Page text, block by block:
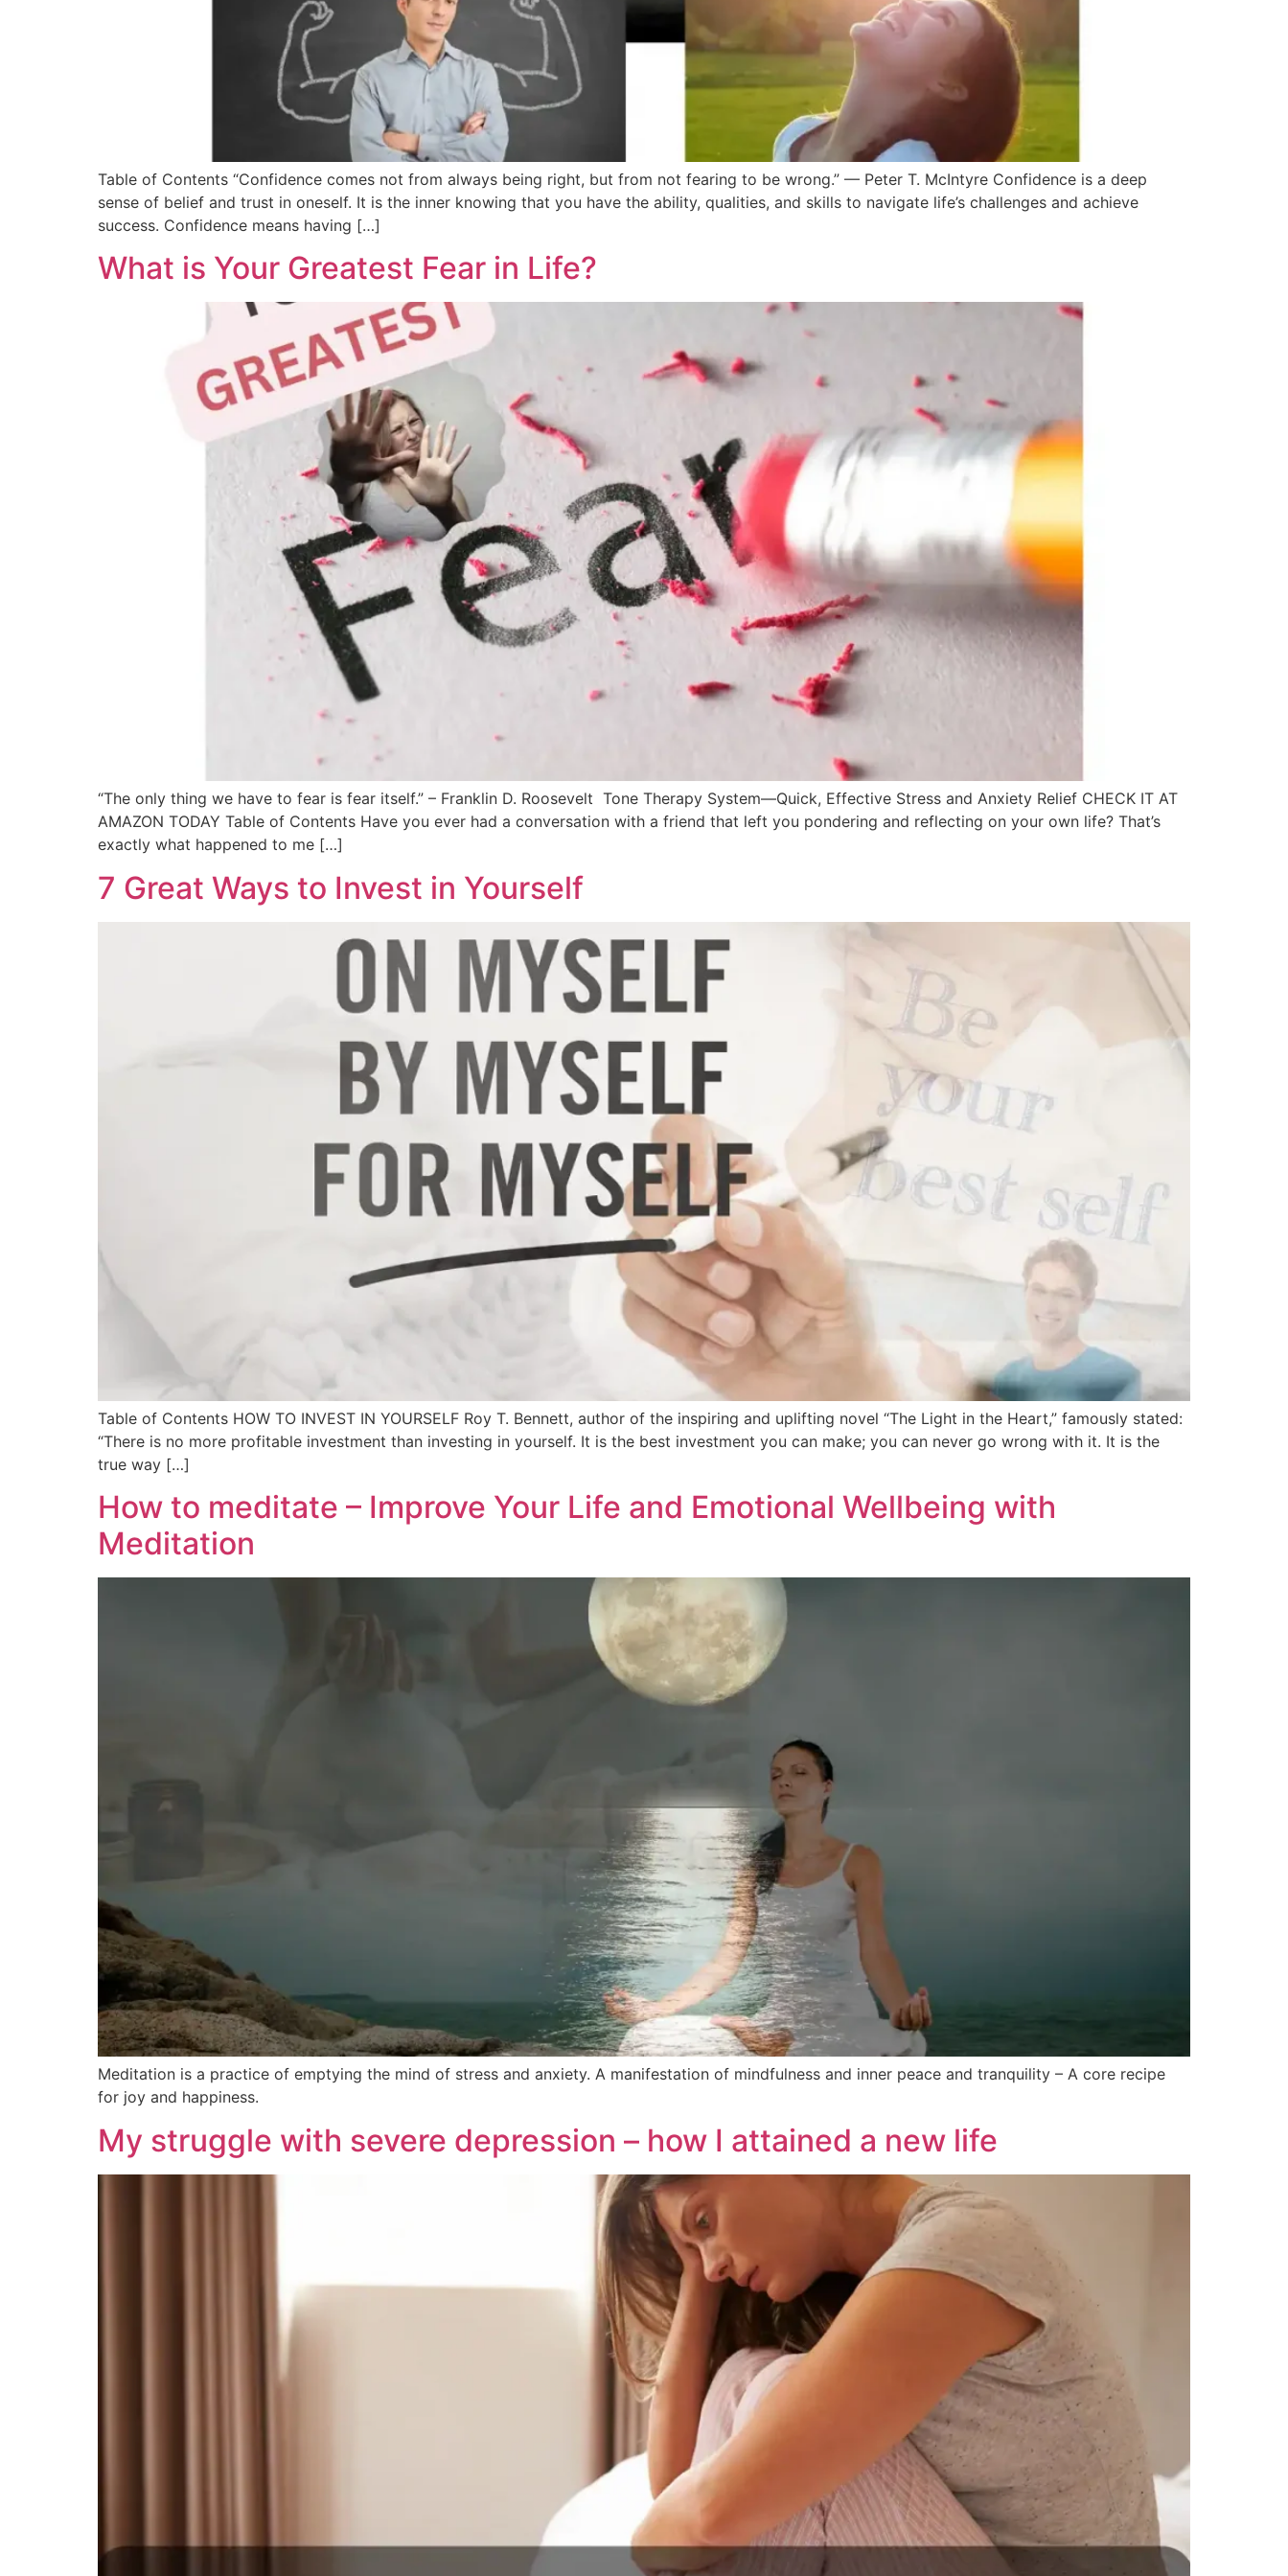
Table of Contents “Confidence comes not from always being right, but from not fearing to be wrong.” — Peter T. McIntyre Confidence is a deep
sense of belief and trust in oneself. It is the inner knowing that you have the ability, qualities, and skills to navigate life’s challenges and achieve
success. Confidence means having […]
What is Your Greatest Fear in Life?
“The only thing we have to fear is fear itself.” – Franklin D. Roosevelt Tone Therapy System––Quick, Effective Stress and Anxiety Relief CHECK IT AT
AMAZON TODAY Table of Contents Have you ever had a conversation with a friend that left you pondering and reflecting on your own life? That’s
exactly what happened to me […]
7 Great Ways to Invest in Yourself
Table of Contents HOW TO INVEST IN YOURSELF Roy T. Bennett, author of the inspiring and uplifting novel “The Light in the Heart,” famously stated:
“There is no more profitable investment than investing in yourself. It is the best investment you can make; you can never go wrong with it. It is the
true way […]
How to meditate – Improve Your Life and Emotional Wellbeing with
Meditation
Meditation is a practice of emptying the mind of stress and anxiety. A manifestation of mindfulness and inner peace and tranquility – A core recipe
for joy and happiness.
My struggle with severe depression – how I attained a new life